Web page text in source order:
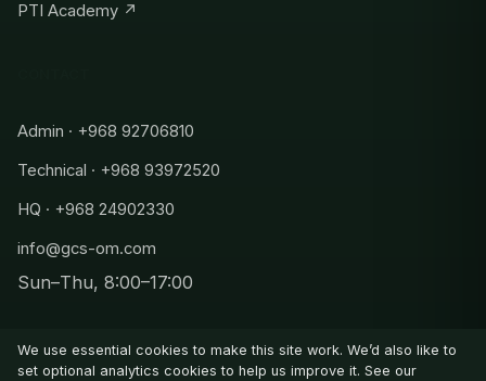
PTI Academy ↗
Admin · +968 92706810
Technical · +968 93972520
HQ · +968 24902330
info@gcs-om.com
Sun–Thu, 8:00–17:00
Technical
+968 93972520
We use essential cookies to make this site work. We’d also like to
set optional analytics cookies to help us improve it. See our